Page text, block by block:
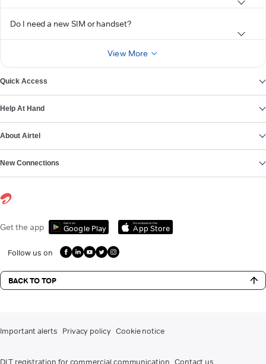
Do I need a new SIM or handset?
View More
Quick Access
Help At Hand
About Airtel
New Connections
Get the app Get it on
Google Play
Download on the
App Store
Follow us on
BACK TO TOP
Important alerts Privacy policy Cookie notice
DLT registration for commercial communication Contact us